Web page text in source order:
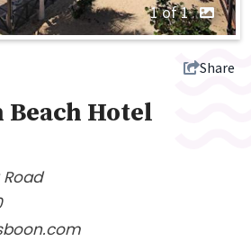
1 of 1
Share
Beach Hotel
Road